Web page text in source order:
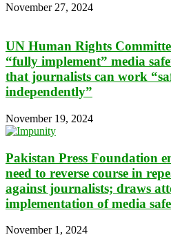
November 27, 2024
UN Human Rights
“fully implement” media
that journalists can work
independently”
November 19, 2024
Pakistan Press Foundation
need to reverse course in
against journalists; draws
implementation of media
November 1, 2024